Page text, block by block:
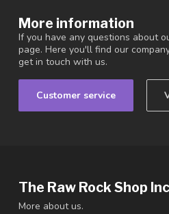
More information
If you have any questions about
page. Here you'll find our
get in touch with us.
Customer service
The Raw Rock Shop
More about us.